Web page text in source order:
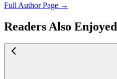
Full Author Page →
Readers Also Enjoyed